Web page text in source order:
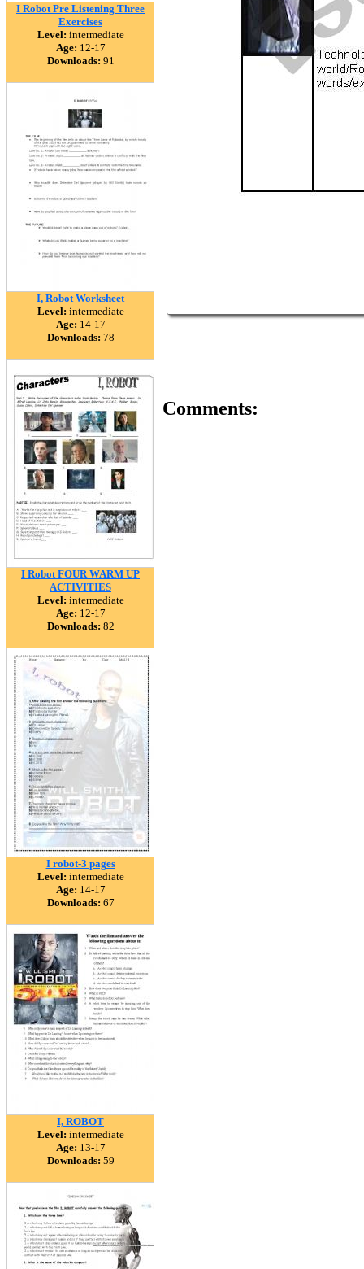
I Robot Pre Listening Three
Exercises
Level: intermediate
Age: 12-17
Downloads: 91
I, Robot Worksheet
Level: intermediate
Age: 14-17
Downloads: 78
I Robot FOUR WARM UP
ACTIVITIES
Level: intermediate
Age: 12-17
Downloads: 82
I robot-3 pages
Level: intermediate
Age: 14-17
Downloads: 67
I, ROBOT
Level: intermediate
Age: 13-17
Downloads: 59
Comments: